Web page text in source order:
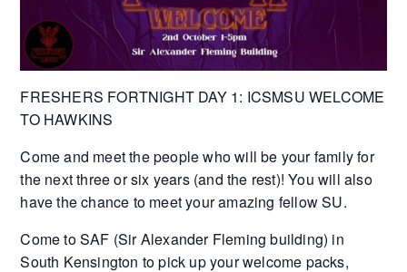
FRESHERS FORTNIGHT DAY 1: ICSMSU WELCOME
TO HAWKINS
Come and meet the people who will be your family for
the next three or six years (and the rest)! You will also
have the chance to meet your amazing fellow SU.
Come to SAF (Sir Alexander Fleming building) in
South Kensington to pick up your welcome packs,